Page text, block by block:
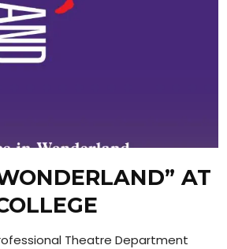
AT
Theatre Department